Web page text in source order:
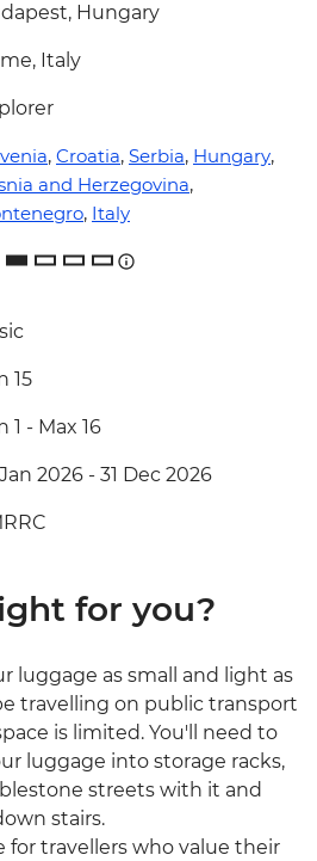
Hungary
Italy
, Croatia, Serbia, Hungary,
and Herzegovina,
, Italy
15
1 - Max 16
2026 - 31 Dec 2026
for you?
luggage as small and light as
travelling on public transport
is limited. You'll need to
luggage into storage racks,
streets with it and
stairs.
for travellers who value their